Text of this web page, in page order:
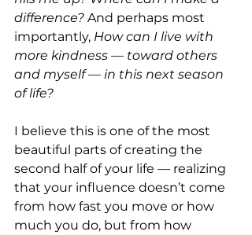
difference? And perhaps most
importantly, How can I live with
more kindness — toward others
and myself — in this next season
of life?
I believe this is one of the most
beautiful parts of creating the
second half of your life — realizing
that your influence doesn’t come
from how fast you move or how
much you do, but from how